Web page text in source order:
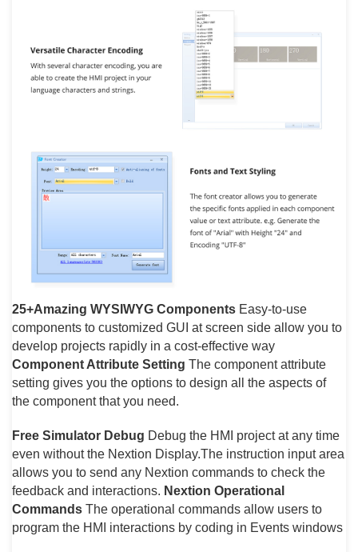
25+Amazing WYSIWYG Components Easy-to-use
components to customized GUI at screen side allow you to
develop projects rapidly in a cost-effective way
Component Attribute Setting The component attribute
setting gives you the options to design all the aspects of
the component that you need.
Free Simulator Debug Debug the HMI project at any time
even without the Nextion Display.The instruction input area
allows you to send any Nextion commands to check the
feedback and interactions. Nextion Operational
Commands The operational commands allow users to
program the HMI interactions by coding in Events windows